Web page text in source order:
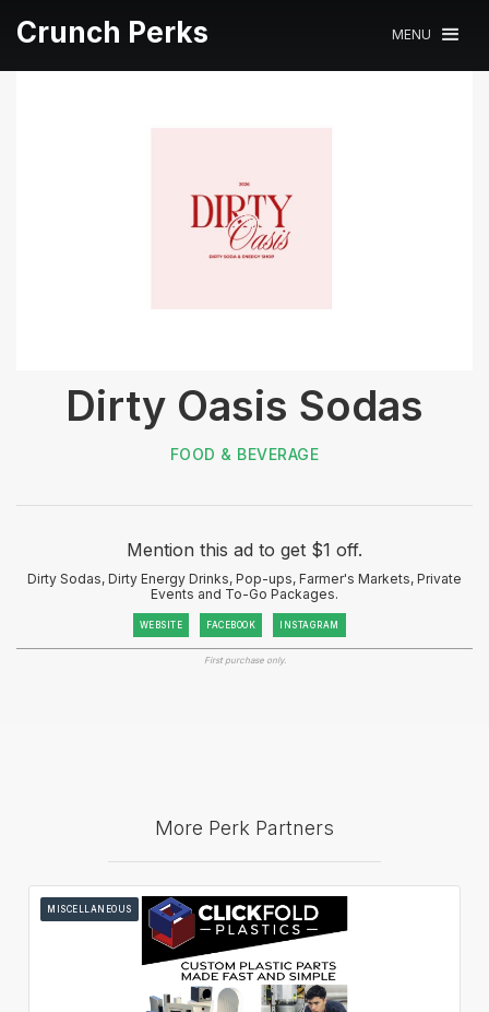
Crunch Perks MENU
Dirty Oasis Sodas
FOOD & BEVERAGE
Mention this ad to get $1 off.
Dirty Sodas, Dirty Energy Drinks, Pop-ups, Farmer's Markets, Private
Events and To-Go Packages.
WEBSITE FACEBOOK INSTAGRAM
First purchase only.
More Perk Partners
MISCELLANEOUS